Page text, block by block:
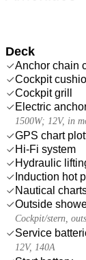
Deck
Anchor chain
Cockpit
Cockpit grill
Electric
1500W; 12V, in
GPS chart
Hi-Fi system
Hydraulic
Induction hot
Nautical
Outside
Cockpit/stern,
Service
12V, 140A